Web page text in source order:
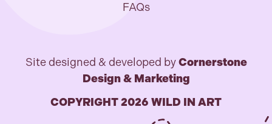
FAQs
Site designed & developed byCornerstone
Design & Marketing
COPYRIGHT 2026 WILD IN ART